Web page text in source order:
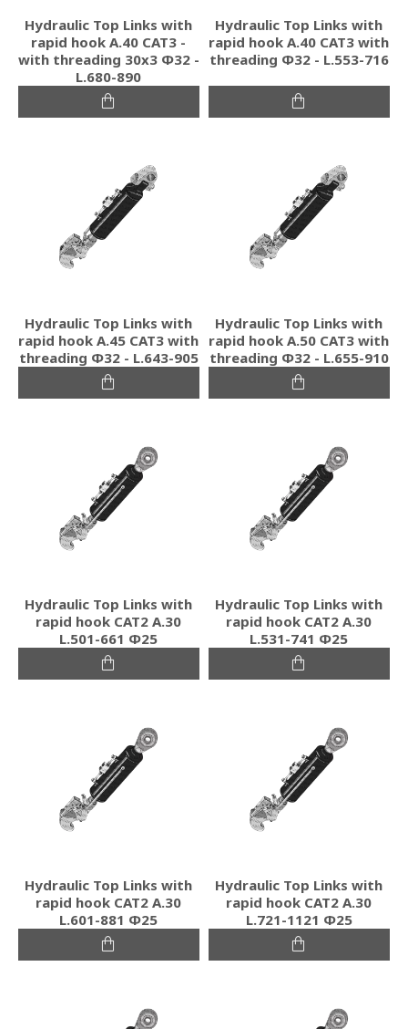
Hydraulic Top Links with
rapid hook A.40 CAT3 -
with threading 30x3 Φ32 -
L.680-890
Hydraulic Top Links with
rapid hook A.40 CAT3 with
threading Φ32 - L.553-716
Hydraulic Top Links with
rapid hook A.45 CAT3 with
threading Φ32 - L.643-905
Hydraulic Top Links with
rapid hook A.50 CAT3 with
threading Φ32 - L.655-910
Hydraulic Top Links with
rapid hook CAT2 Α.30
L.501-661 Φ25
Hydraulic Top Links with
rapid hook CAT2 Α.30
L.531-741 Φ25
Hydraulic Top Links with
rapid hook CAT2 Α.30
L.601-881 Φ25
Hydraulic Top Links with
rapid hook CAT2 Α.30
L.721-1121 Φ25